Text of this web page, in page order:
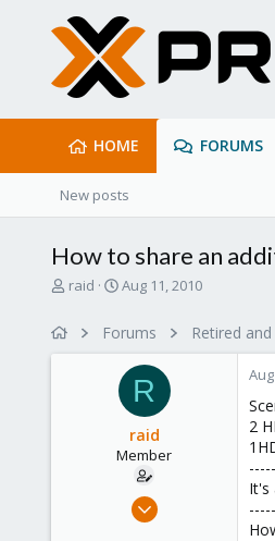
HOME FORUMS
New posts
How to share an
Traid
S
r
d
a
Aug 11, 2010
Forums Retired
R
raid
Member
Jul 25, 2010
2
It's